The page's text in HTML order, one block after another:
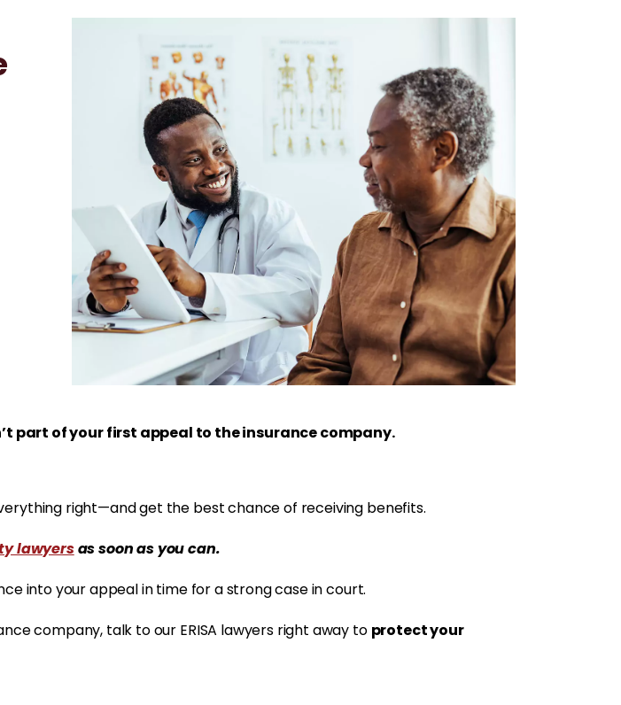
part of your first appeal to the insurance company.
right—and get the best chance of receiving benefits.
lawyersas soon as you can.
into your appeal in time for a strong case in court.
company, talk to our ERISA lawyers right away toprotect your